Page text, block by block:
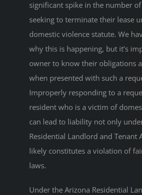
significant spike in the number
seeking to terminate their lease
domestic violence statute. We
why this is happening, but it’s
owner to know their obligations
when presented with such a
Improperly responding to a
resident who is a victim of
can lead to liability not only
Residential Landlord and Tenant
likely constitutes a violation of
laws.
Under the Arizona Residential